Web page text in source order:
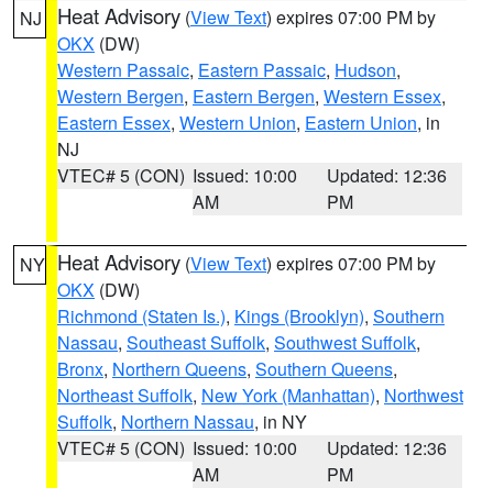
NJ Heat Advisory (View Text) expires 07:00 PM by
OKX (DW)
Western Passaic, Eastern Passaic, Hudson,
Western Bergen, Eastern Bergen, Western Essex,
Eastern Essex, Western Union, Eastern Union, in
NJ
VTEC# 5 (CON) Issued: 10:00
AM
Updated: 12:36
PM
NY Heat Advisory (View Text) expires 07:00 PM by
OKX (DW)
Richmond (Staten Is.), Kings (Brooklyn), Southern
Nassau, Southeast Suffolk, Southwest Suffolk,
Bronx, Northern Queens, Southern Queens,
Northeast Suffolk, New York (Manhattan), Northwest
Suffolk, Northern Nassau, in NY
VTEC# 5 (CON) Issued: 10:00
AM
Updated: 12:36
PM